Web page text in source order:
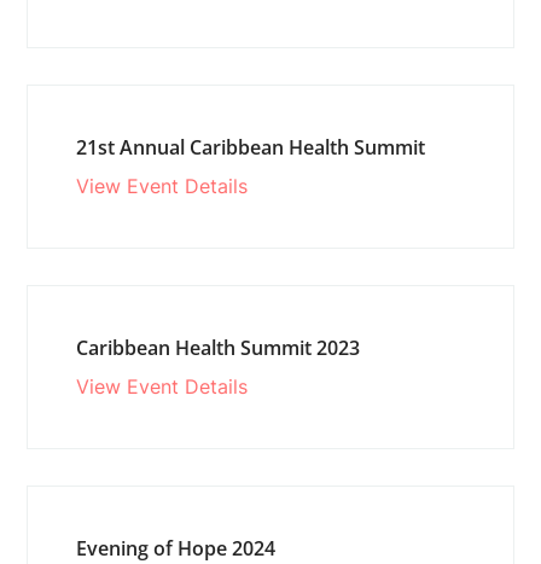
21st Annual Caribbean Health Summit
View Event Details
Caribbean Health Summit 2023
View Event Details
Evening of Hope 2024